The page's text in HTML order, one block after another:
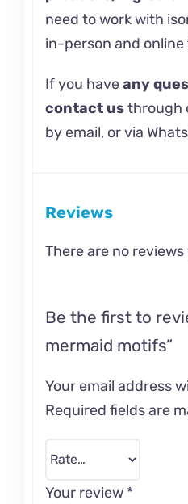
need to work with
in-person and
If you haveany
contact usthrough
by email, or via
Reviews
There are no reviews
Be the first to
mermaid motifs”
Your email address
Required fields are
Your review *